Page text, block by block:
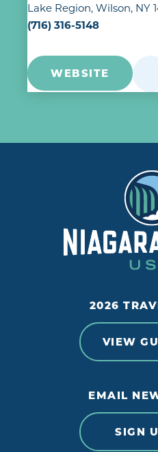
Lake Region Wilson, NY
(716) 316-5148
WEBSITE
2026
VIEW
EMAIL
SIGN